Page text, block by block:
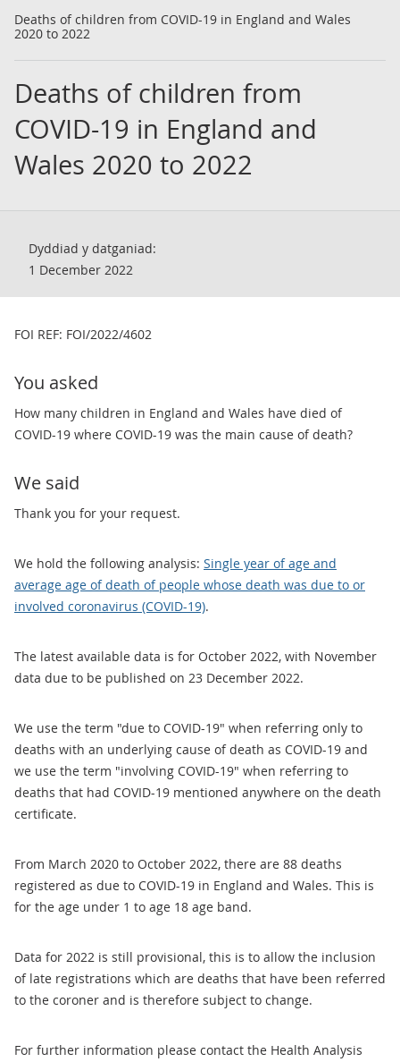
Deaths of children from COVID-19 in England and Wales
2020 to 2022
Deaths of children from
COVID-19 in England and
Wales 2020 to 2022
Dyddiad y datganiad:
1 December 2022
​FOI REF: FOI/2022/4602
You asked
How many children in England and Wales have died of
COVID-19 where COVID-19 was the main cause of death?
We said
Thank you for your request.
We hold the following analysis: Single year of age and
average age of death of people whose death was due to or
involved coronavirus (COVID-19).
The latest available data is for October 2022, with November
data due to be published on 23 December 2022.
We use the term "due to COVID-19" when referring only to
deaths with an underlying cause of death as COVID-19 and
we use the term "involving COVID-19" when referring to
deaths that had COVID-19 mentioned anywhere on the death
certificate.
From March 2020 to October 2022, there are 88 deaths
registered as due to COVID-19 in England and Wales. This is
for the age under 1 to age 18 age band.
Data for 2022 is still provisional, this is to allow the inclusion
of late registrations which are deaths that have been referred
to the coroner and is therefore subject to change.
For further information please contact the Health Analysis